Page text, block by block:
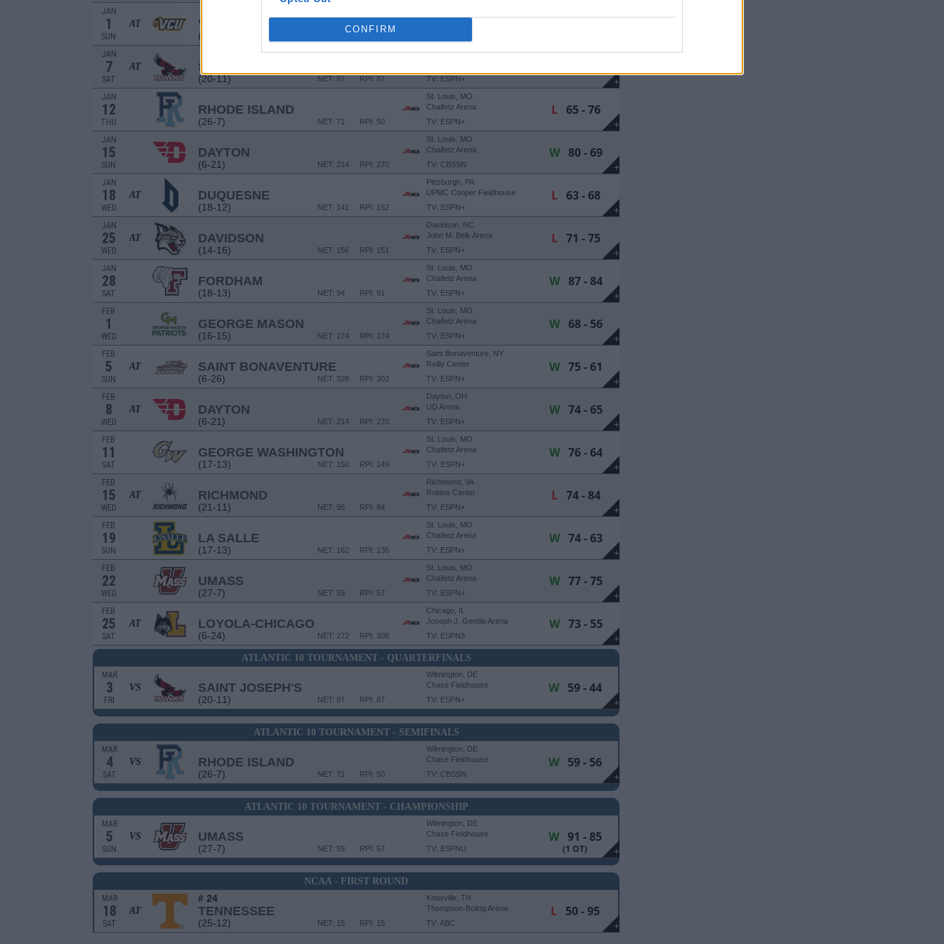
CONFIRM
JAN
1
SUN
AT VCU
(7-22)
Stuart C. Siegel Center
+
JAN
7
SAT
AT SAINT JOSEPH'S
(20-11) RPI: 87
NET: 97
Philadelphia, PA
TV: ESPN+
+
JAN
12
THU
RHODE ISLAND
(26-7) RPI: 50
NET: 71
St. Louis, MO
Chaifetz Arena
TV: ESPN+
L65 - 76
+
JAN
15
SUN
DAYTON
(6-21) RPI: 270
NET: 214
St. Louis, MO
Chaifetz Arena
TV: CBSSN
W80 - 69
+
JAN
18
WED
AT DUQUESNE
(18-12) RPI: 152
NET: 141
Pittsburgh, PA
UPMC Cooper Fieldhouse
TV: ESPN+
L63 - 68
+
JAN
25
WED
AT DAVIDSON
(14-16) RPI: 151
NET: 156
Davidson, NC
John M. Belk Arena
TV: ESPN+
L71 - 75
+
JAN
28
SAT
FORDHAM
(18-13) RPI: 91
NET: 94
St. Louis, MO
Chaifetz Arena
TV: ESPN+
W87 - 84
+
FEB
1
WED
GEORGE MASON
(16-15) RPI: 174
NET: 174
St. Louis, MO
Chaifetz Arena
TV: ESPN+
W68 - 56
+
FEB
5
SUN
AT SAINT BONAVENTURE
(6-26) RPI: 302
NET: 328
Saint Bonaventure, NY
Reilly Center
TV: ESPN+
W75 - 61
+
FEB
8
WED
AT DAYTON
(6-21) RPI: 270
NET: 214
Dayton, OH
UD Arena
TV: ESPN+
W74 - 65
+
FEB
11
SAT
GEORGE WASHINGTON
(17-13) RPI: 149
NET: 150
St. Louis, MO
Chaifetz Arena
TV: ESPN+
W76 - 64
+
FEB
15
WED
AT RICHMOND
(21-11) RPI: 84
NET: 95
Richmond, VA
Robins Center
TV: ESPN+
L74 - 84
+
FEB
19
SUN
LA SALLE
(17-13) RPI: 135
NET: 162
St. Louis, MO
Chaifetz Arena
TV: ESPN+
W74 - 63
+
FEB
22
WED
UMASS
(27-7) RPI: 57
NET: 59
St. Louis, MO
Chaifetz Arena
TV: ESPN+
W77 - 75
+
FEB
25
SAT
AT LOYOLA-CHICAGO
(6-24) RPI: 308
NET: 272
Chicago, IL
Joseph J. Gentile Arena
TV: ESPN3
W73 - 55
ATLANTIC 10 TOURNAMENT - QUARTERFINALS
+
MAR
3
FRI
VS SAINT JOSEPH'S
(20-11) RPI: 87
NET: 97
Wilmington, DE
Chase Fieldhouse
TV: ESPN+
W59 - 44
ATLANTIC 10 TOURNAMENT - SEMIFINALS
+
MAR
4
SAT
VS RHODE ISLAND
(26-7) RPI: 50
NET: 71
Wilmington, DE
Chase Fieldhouse
TV: CBSSN
W59 - 56
ATLANTIC 10 TOURNAMENT - CHAMPIONSHIP
+
MAR
5
SUN
VS UMASS
(27-7) RPI: 57
NET: 59
Wilmington, DE
Chase Fieldhouse
TV: ESPNU
W91 - 85
(1 OT)
NCAA - FIRST ROUND
+
MAR
18
SAT
AT
# 24
TENNESSEE
(25-12) RPI: 15
NET: 15
Knoxville, TN
Thompson-Boling Arena
TV: ABC
L50 - 95